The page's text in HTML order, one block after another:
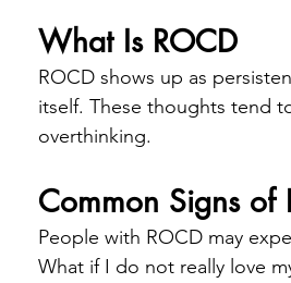
What Is ROCD
ROCD shows up as
itself. These thoughts tend
overthinking.
Common Signs of
People with ROCD may
What if I do not really love